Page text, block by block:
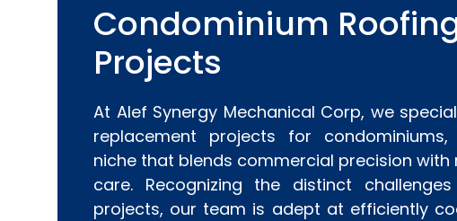
Condominium
Projects
At Alef Synergy Mechanical Corp, we
replacement projects for
niche that blends commercial precision with
care. Recognizing the distinct
projects, our team is adept at efficiently